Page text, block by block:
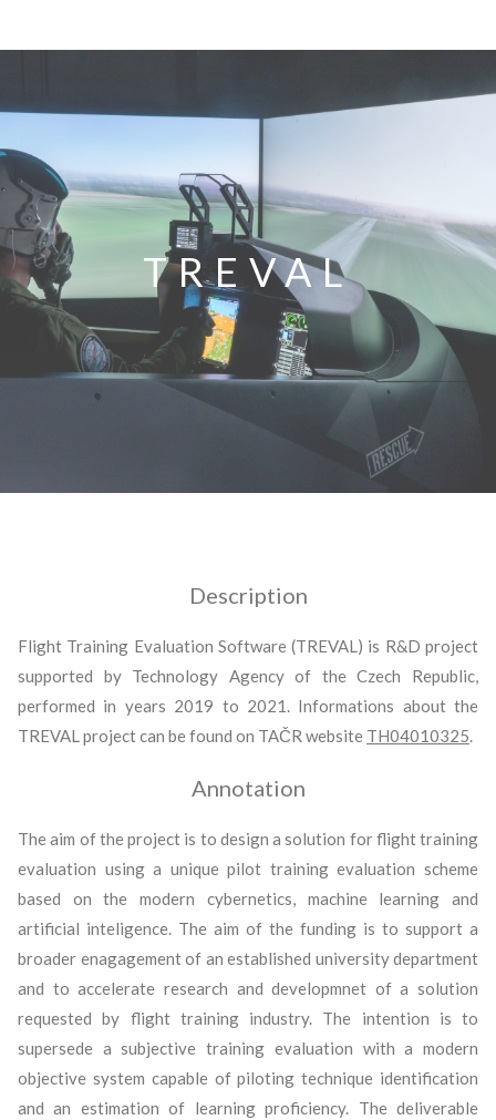
TREVAL
Description
Flight Training Evaluation Software (TREVAL) is R&D project
supported by Technology Agency of the Czech Republic,
performed in years 2019 to 2021. Informations about the
TREVAL project can be found on TAČR website TH04010325.
Annotation
The aim of the project is to design a solution for flight training
evaluation using a unique pilot training evaluation scheme
based on the modern cybernetics, machine learning and
artificial inteligence. The aim of the funding is to support a
broader enagagement of an established university department
and to accelerate research and developmnet of a solution
requested by flight training industry. The intention is to
supersede a subjective training evaluation with a modern
objective system capable of piloting technique identification
and an estimation of learning proficiency. The deliverable